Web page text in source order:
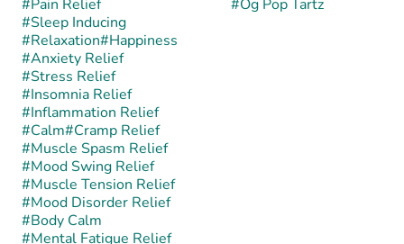
#Pain Relief
#Sleep Inducing
#Relaxation#Happiness
#Anxiety Relief
#Stress Relief
#Insomnia Relief
#Inflammation Relief
#Calm#Cramp Relief
#Muscle Spasm Relief
#Mood Swing Relief
#Muscle Tension Relief
#Mood Disorder Relief
#Body Calm
#Mental Fatigue Relief
#Og Pop Tartz